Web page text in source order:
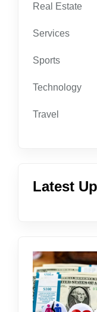
Real Estate
Services
Sports
Technology
Travel
Latest